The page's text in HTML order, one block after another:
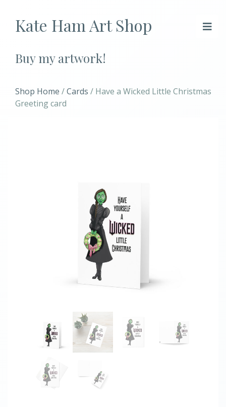
Kate Ham Art Shop
Buy my artwork!
Shop Home /Cards / Have a Wicked Little Christmas
Greeting card